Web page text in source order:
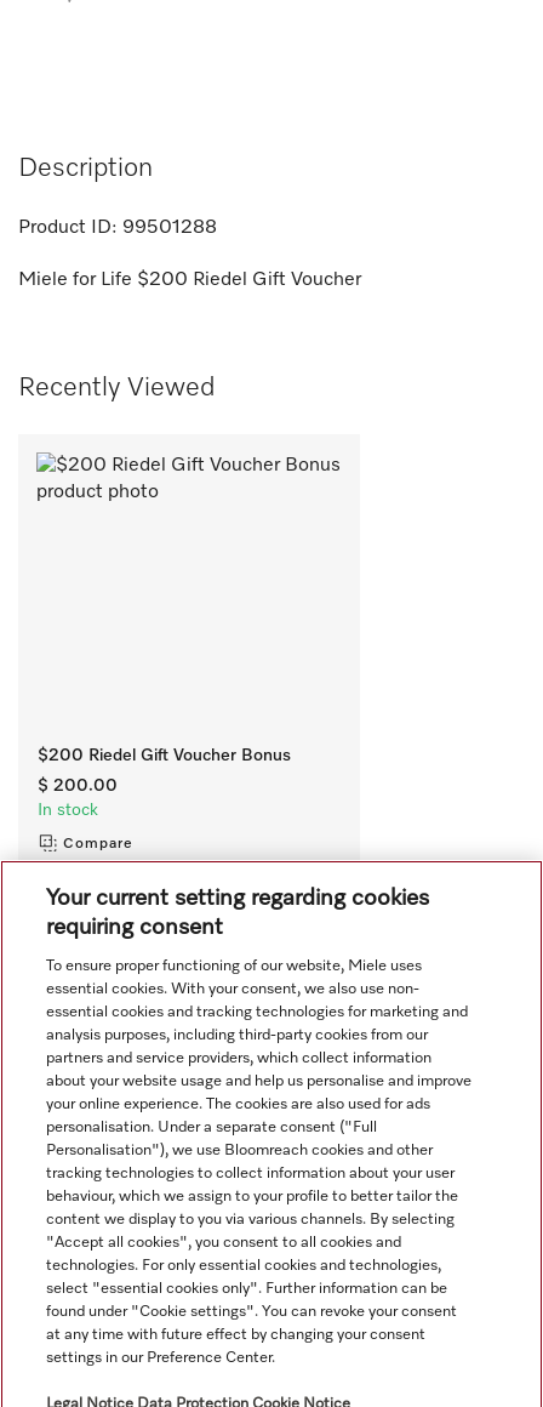
Description
Product ID: 99501288
Miele for Life $200 Riedel Gift Voucher
Recently Viewed
$200 Riedel Gift Voucher Bonus
$ 200.00
In stock
Compare
View all recently viewed
Navigation
Service
Your current setting regarding cookies
requiring consent
To ensure proper functioning of our website, Miele uses
essential cookies. With your consent, we also use non-
essential cookies and tracking technologies for marketing and
analysis purposes, including third-party cookies from our
partners and service providers, which collect information
about your website usage and help us personalise and improve
your online experience. The cookies are also used for ads
personalisation. Under a separate consent ("Full
Personalisation"), we use Bloomreach cookies and other
tracking technologies to collect information about your user
behaviour, which we assign to your profile to better tailor the
content we display to you via various channels. By selecting
"Accept all cookies", you consent to all cookies and
technologies. For only essential cookies and technologies,
select "essential cookies only". Further information can be
found under "Cookie settings". You can revoke your consent
at any time with future effect by changing your consent
settings in our Preference Center.